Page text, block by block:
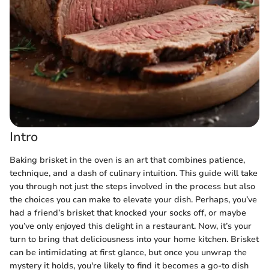
Intro
Baking brisket in the oven is an art that combines patience,
technique, and a dash of culinary intuition. This guide will take
you through not just the steps involved in the process but also
the choices you can make to elevate your dish. Perhaps, you’ve
had a friend’s brisket that knocked your socks off, or maybe
you’ve only enjoyed this delight in a restaurant. Now, it’s your
turn to bring that deliciousness into your home kitchen. Brisket
can be intimidating at first glance, but once you unwrap the
mystery it holds, you're likely to find it becomes a go-to dish